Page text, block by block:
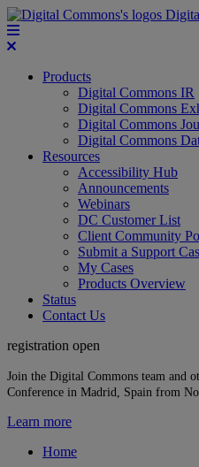
Products
Digital Commons IR
Digital Commons
Digital Commons
Digital Commons
Resources
Accessibility Hub
Announcements
Webinars
DC Customer List
Client Community
Submit a Support
My Cases
Products Overview
Status
Contact Us
registration open
Join the Digital Commons team and
Conference in Madrid, Spain from
Learn more
Home